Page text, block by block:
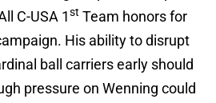
C-USA 1st Team honors for
His ability to disrupt
ball carriers early should
pressure on Wenning could